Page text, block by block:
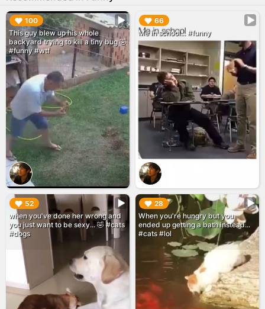
100
This guy blew up his whole
backyard trying to kill a tiny bug 🤣
#funny #wtf
▶︎ 66
Me in school... #funny
▶︎
52
when you've done her wrong and
you just want to be sexy... 🤣 #cats
#dogs
▶︎ 28
When you're hungry but you
ended up getting a bath instead...
#cats #lol
▶︎